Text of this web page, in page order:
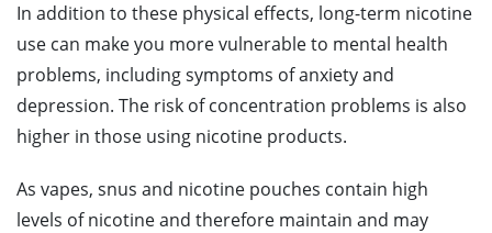
In addition to these physical effects, long-term nicotine
use can make you more vulnerable to mental health
problems, including symptoms of anxiety and
depression. The risk of concentration problems is also
higher in those using nicotine products.
As vapes, snus and nicotine pouches contain high
levels of nicotine and therefore maintain and may